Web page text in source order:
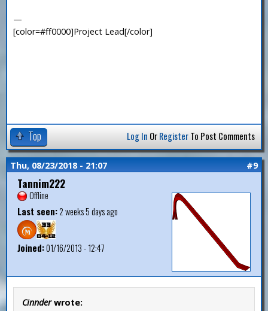
—
[color=#ff0000]Project Lead[/color]
Top Log In OrRegisterTo Post Comments
Thu, 08/23/2018 - 21:07 #9
Tannim222
Offline
Last seen:2 weeks 5 days ago
Joined:01/16/2013 - 12:47
Cinnderwrote: